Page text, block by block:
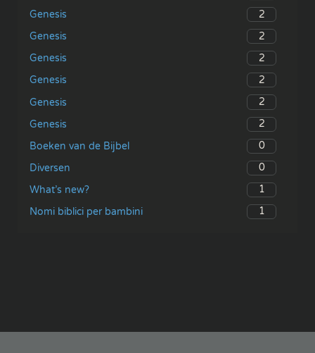
Genesis
2
Genesis
2
Genesis
2
Genesis
2
Genesis
2
Genesis
2
Boeken van de Bijbel
0
Diversen
0
What’s new?
1
Nomi biblici per bambini
1